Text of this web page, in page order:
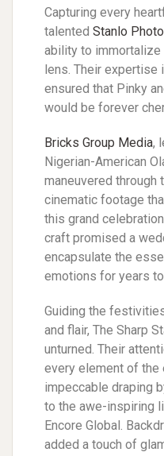
Capturing every
talented Stanlo
ability to
lens. Their
ensured that Pinky
would be forever
Bricks Group Media,
Nigerian-American
maneuvered through
cinematic footage
this grand
craft promised a
encapsulate the
emotions for years
Guiding the
and flair, The Sharp
unturned. Their
every element of the
impeccable draping
to the awe-inspiring
Encore Global.
added a touch of